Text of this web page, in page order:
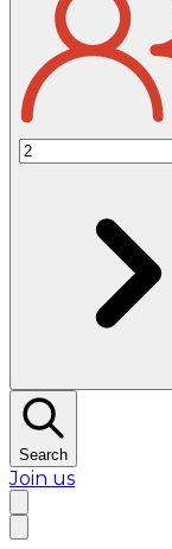
Search
Join us